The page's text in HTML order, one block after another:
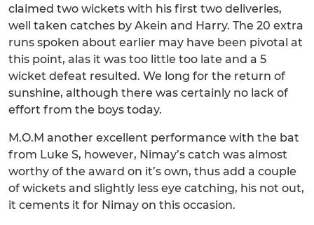
claimed two wickets with his first two deliveries,
well taken catches by Akein and Harry. The 20 extra
runs spoken about earlier may have been pivotal at
this point, alas it was too little too late and a 5
wicket defeat resulted. We long for the return of
sunshine, although there was certainly no lack of
effort from the boys today.
M.O.M another excellent performance with the bat
from Luke S, however, Nimay’s catch was almost
worthy of the award on it’s own, thus add a couple
of wickets and slightly less eye catching, his not out,
it cements it for Nimay on this occasion.